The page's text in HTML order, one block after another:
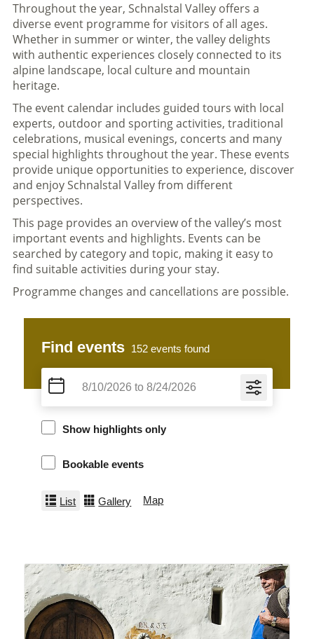
Throughout the year, Schnalstal Valley offers a
diverse event programme for visitors of all ages.
Whether in summer or winter, the valley delights
with authentic experiences closely connected to its
alpine landscape, local culture and mountain
heritage.
The event calendar includes guided tours with local
experts, outdoor and sporting activities, traditional
celebrations, musical evenings, concerts and many
special highlights throughout the year. These events
provide unique opportunities to experience, discover
and enjoy Schnalstal Valley from different
perspectives.
This page provides an overview of the valley’s most
important events and highlights. Events can be
searched by category and topic, making it easy to
find suitable activities during your stay.
Programme changes and cancellations are possible.
Find events 152 events found
Show highlights only
Bookable events
List Gallery Map